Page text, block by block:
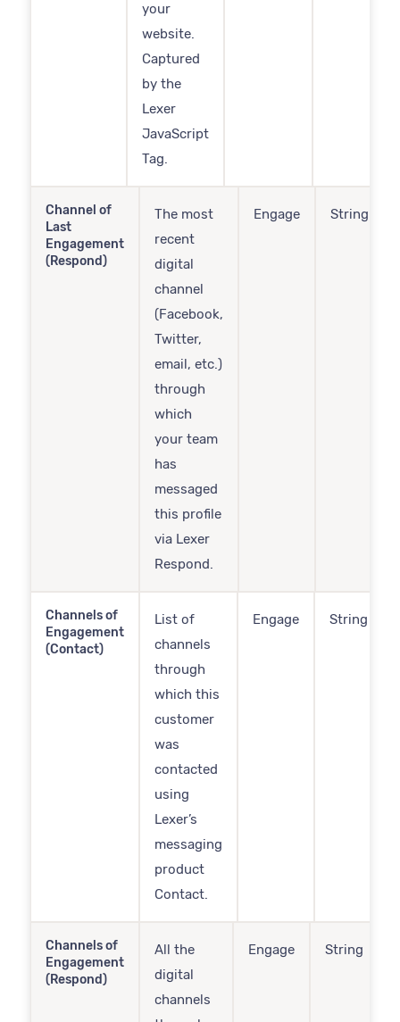
your
website.
Captured
by the
Lexer
JavaScript
Tag.
Channel of
Last
Engagement
(Respond)
The most
recent
digital
channel
(Facebook,
Twitter,
email, etc.)
through
which
your team
has
messaged
this profile
via Lexer
Respond.
Engage String
Channels of
Engagement
(Contact)
List of
channels
through
which this
customer
was
contacted
using
Lexer’s
messaging
product
Contact.
Engage String
Channels of
Engagement
(Respond)
All the
digital
channels
Engage String